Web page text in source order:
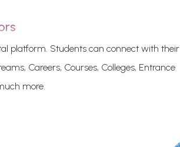
platform. Students can connect with their
Careers, Courses, Colleges, Entrance
more.